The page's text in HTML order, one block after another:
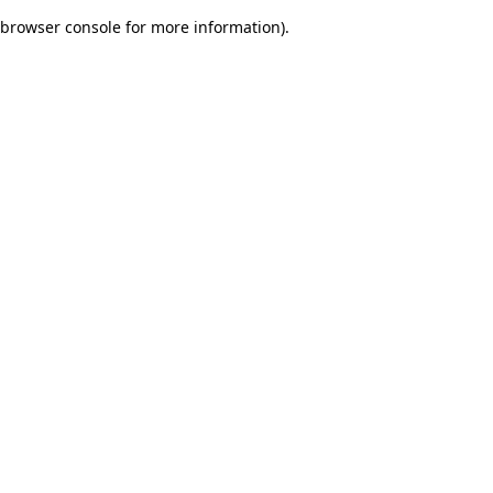
browser console for more information).